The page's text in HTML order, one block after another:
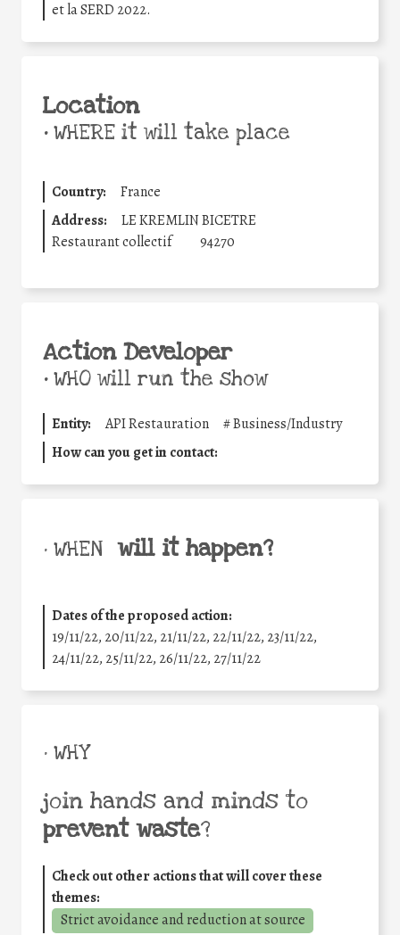
et la SERD 2022.
Location
•WHERE it will take place
Country:
France
Address:
LE KREMLIN BICETRE
Restaurant collectif
94270
Action Developer
•WHO will run the show
Entity: API Restauration #Business/Industry
How can you get in contact:
• WHEN will it happen?
Dates of the proposed action:
19/11/22, 20/11/22, 21/11/22, 22/11/22, 23/11/22,
24/11/22, 25/11/22, 26/11/22, 27/11/22
• WHY
join hands and minds to
prevent waste?
Check out other actions that will cover these
themes:
Strict avoidance and reduction at source